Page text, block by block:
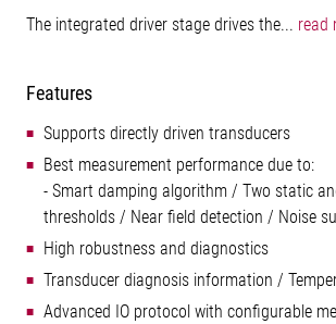
The integrated driver stage drives the... read
Features
Supports directly driven transducers
Best measurement performance due to:
- Smart damping algorithm / Two static
thresholds / Near field detection / Noise
High robustness and diagnostics
Transducer diagnosis information /
Advanced IO protocol with configurable